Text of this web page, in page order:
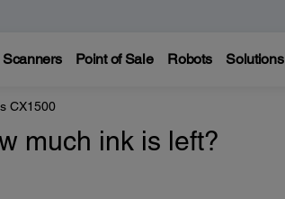
Scanners Point of Sale Robots Solutions
CX1500
much ink is left?